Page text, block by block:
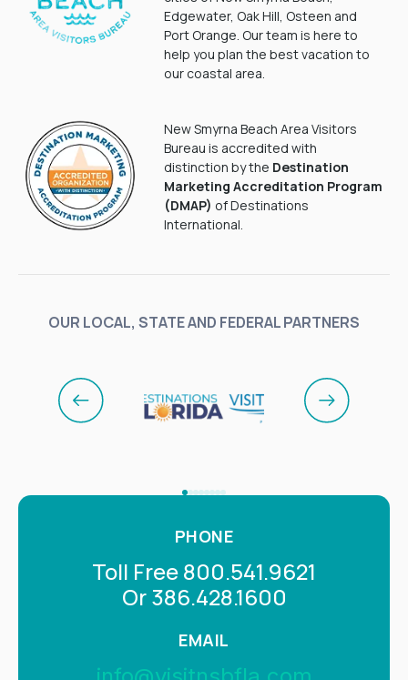
Edgewater, Oak Hill, Osteen and
Port Orange. Our team is here to
help you plan the best vacation to
our coastal area.
New Smyrna Beach Area Visitors
Bureau is accredited with
distinction by the Destination
Marketing Accreditation Program
(DMAP) of Destinations
International.
OUR LOCAL, STATE AND FEDERAL PARTNERS
PHONE
Toll Free 800.541.9621
Or 386.428.1600
EMAIL